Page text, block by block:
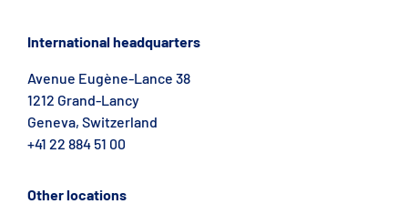
International headquarters
Avenue Eugène-Lance 38
1212 Grand-Lancy
Geneva, Switzerland
+41 22 884 51 00
Other locations